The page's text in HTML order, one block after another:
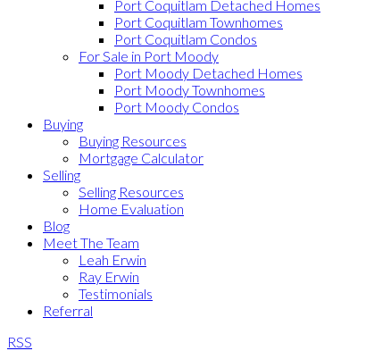
Port Coquitlam Detached Homes
Port Coquitlam Townhomes
Port Coquitlam Condos
For Sale in Port Moody
Port Moody Detached Homes
Port Moody Townhomes
Port Moody Condos
Buying
Buying Resources
Mortgage Calculator
Selling
Selling Resources
Home Evaluation
Blog
Meet The Team
Leah Erwin
Ray Erwin
Testimonials
Referral
RSS